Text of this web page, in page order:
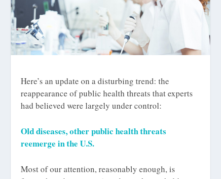
Here’s an update on a disturbing trend: the
reappearance of public health threats that experts
had believed were largely under control:
Old diseases, other public health threats
reemerge in the U.S.
Most of our attention, reasonably enough, is